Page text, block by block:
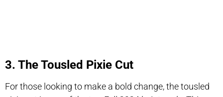
3. The Tousled Pixie Cut
For those looking to make a bold change, the tousled